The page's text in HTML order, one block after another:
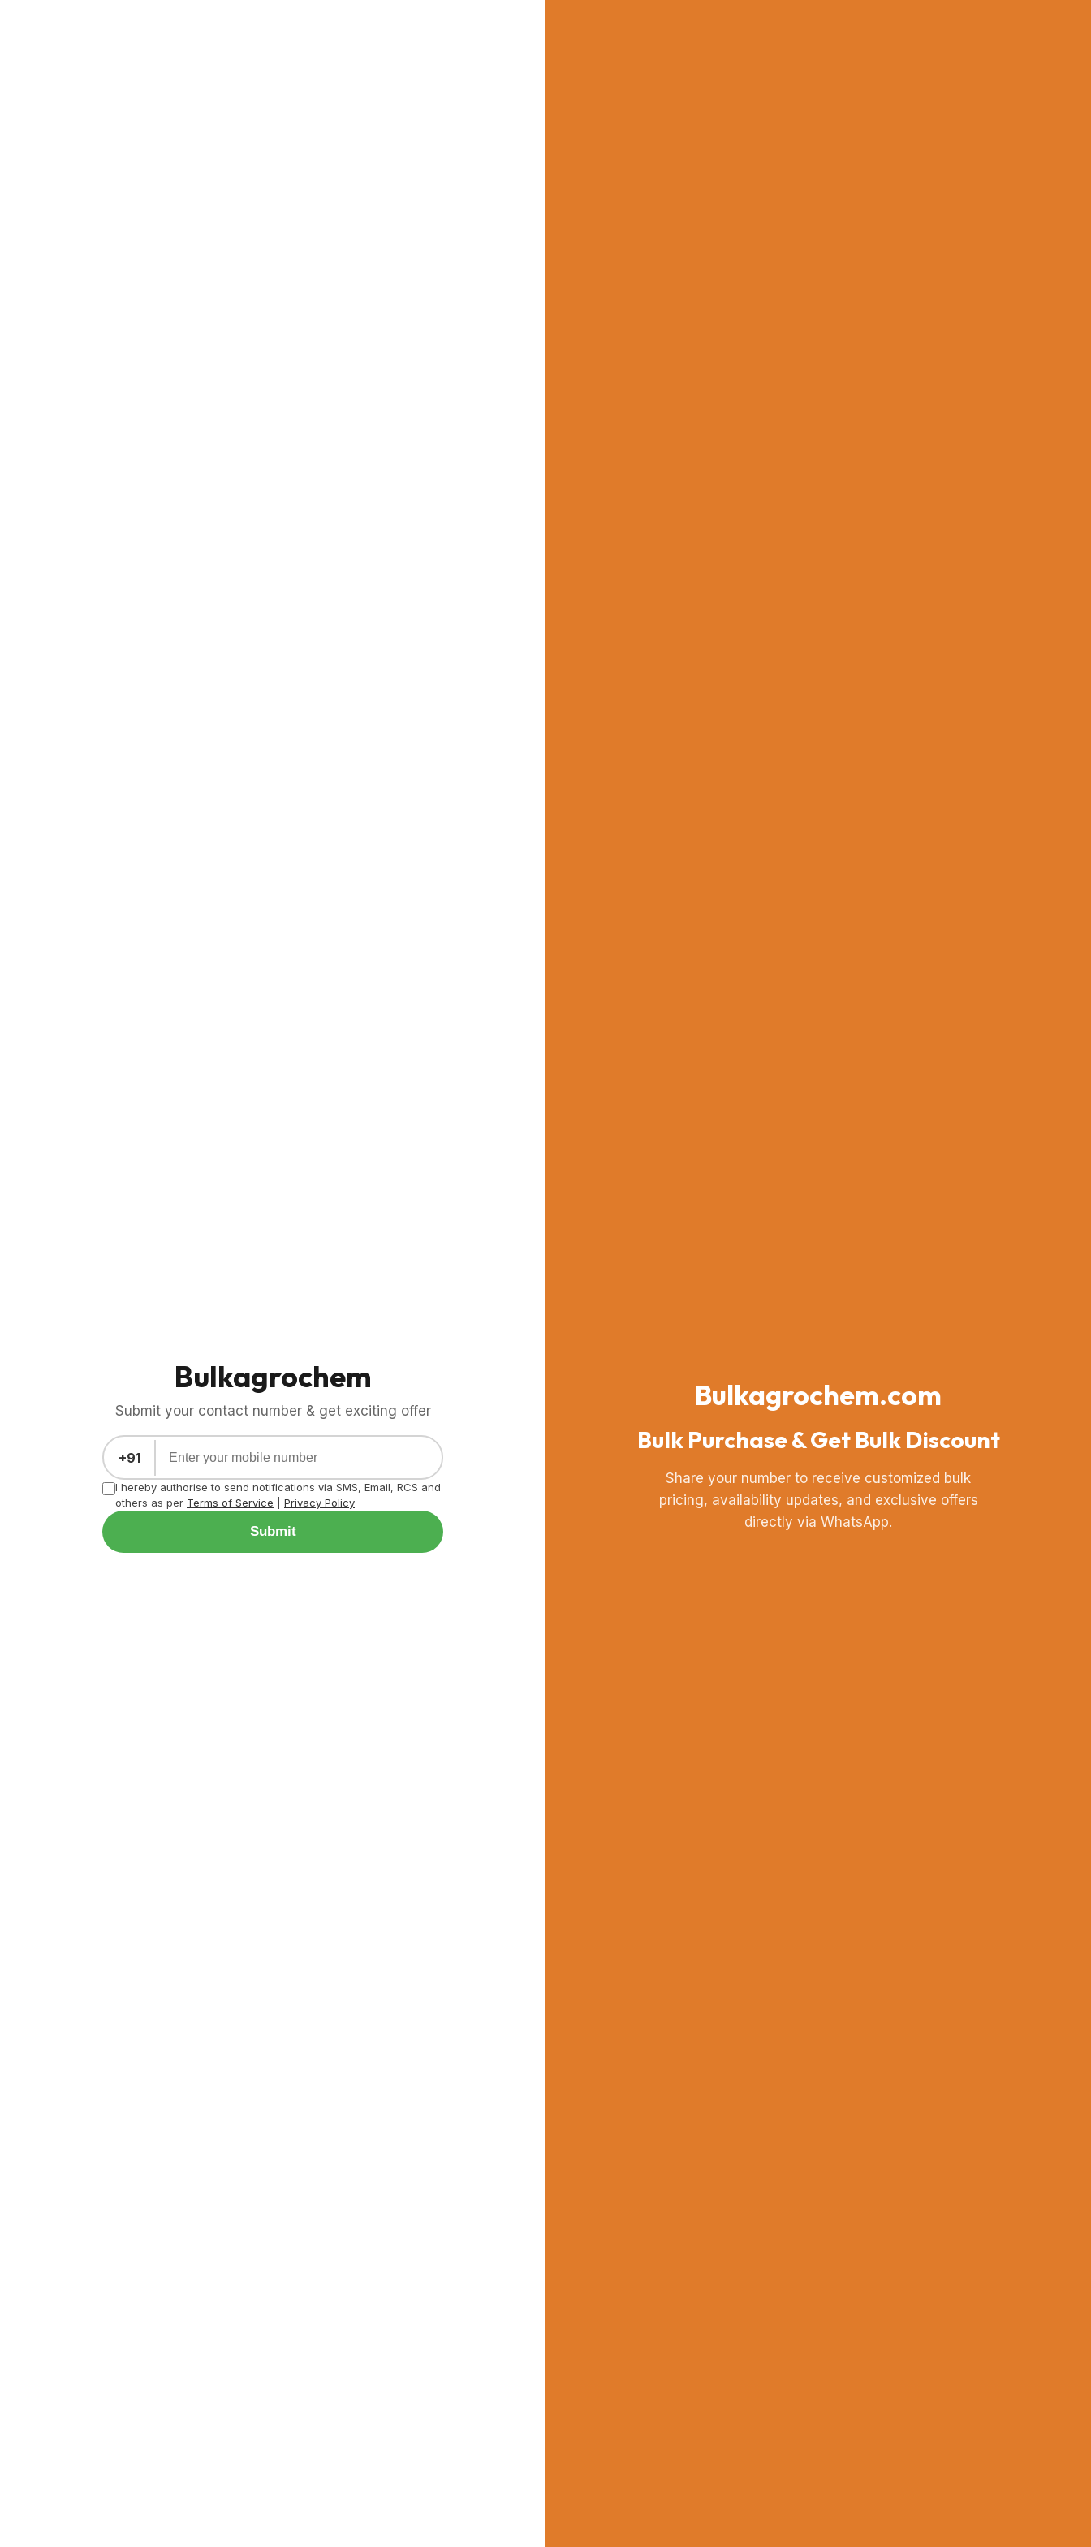
Bulkagrochem
Submit your contact number & get exciting offer
+91
I hereby authorise to send notifications via SMS, Email, RCS and
others as per Terms of Service Privacy Policy
Submit
Bulkagrochem.com
Bulk Purchase & Get Bulk Discount
Share your number to receive customized bulk
pricing, availability updates, and exclusive offers
directly via WhatsApp.